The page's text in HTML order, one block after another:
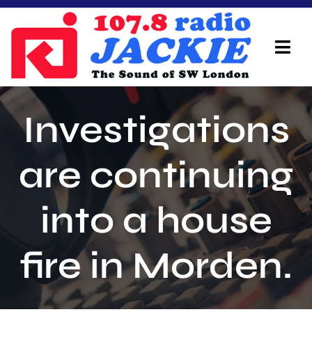
Skip
content
Home
On Air Team
Advertisers
Local Info
Local News
Schedule
Investigations
are continuing
into a house
fire in Morden.